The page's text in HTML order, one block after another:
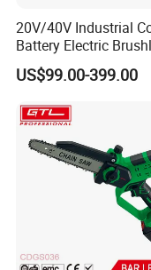
20V/40V Industrial
Battery Electric
Motor Battery Dual
Sliding Compound
Metal Aluminum
US$99.00-399.00